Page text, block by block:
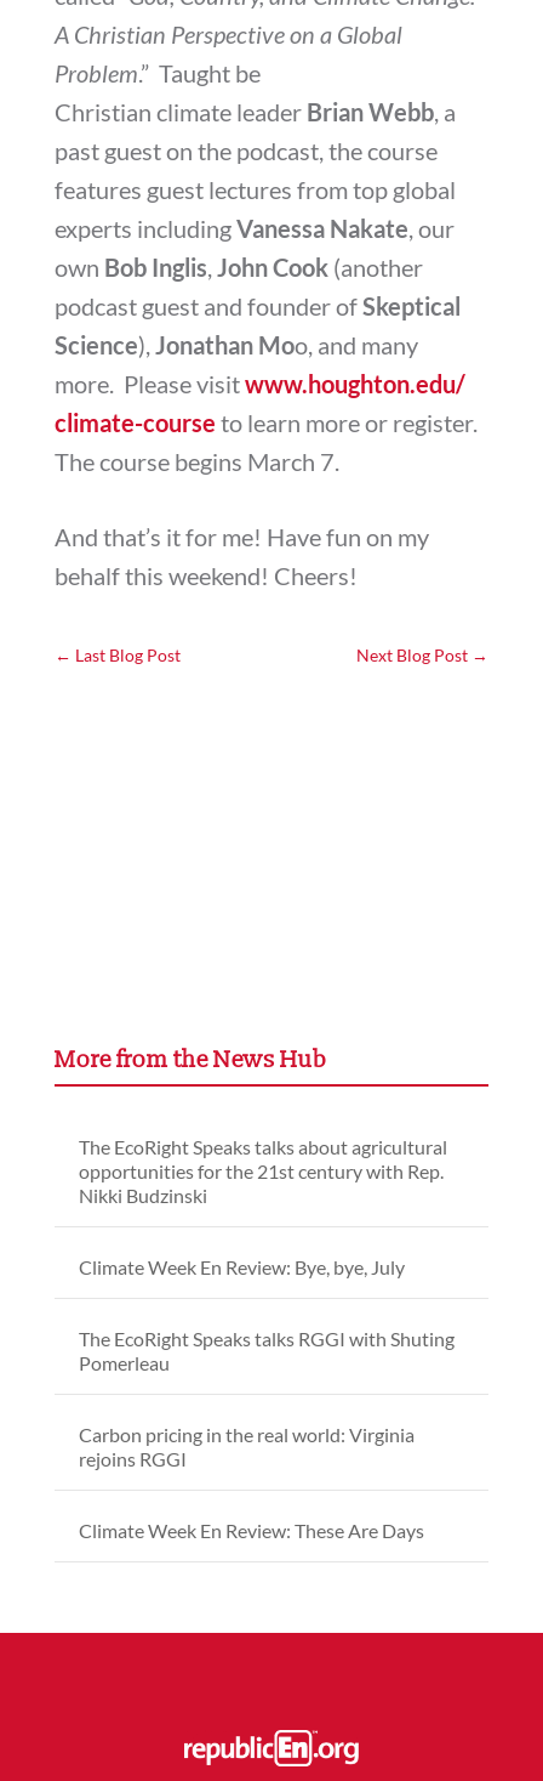
A Christian Perspective on a Global
Problem.” Taught be
Christian climate leader Brian Webb, a
past guest on the podcast, the course
features guest lectures from top global
experts includingVanessa Nakate , our
own Bob Inglis John Cook(another
podcast guest and founder ofSkeptical
Science), Jonathan Moo, and many
more. Please visitwww.houghton.edu/
climate-course to learn more or register.
The course begins March 7.
And that’s it for me! Have fun on my
behalf this weekend! Cheers!
← Last Blog Post Next Blog Post →
More from the News Hub
The EcoRight Speaks talks about agricultural
opportunities for the 21st century with Rep.
Nikki Budzinski
Climate Week En Review: Bye, bye, July
The EcoRight Speaks talks RGGI with Shuting
Pomerleau
Carbon pricing in the real world: Virginia
rejoins RGGI
Climate Week En Review: These Are Days